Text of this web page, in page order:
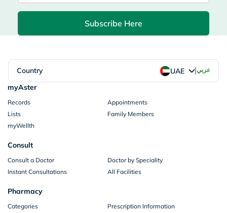
Subscribe Here
Country UAE |عربي
myAster
Records
Appointments
Lists
Family Members
myWellth
Consult
Consult a Doctor
Doctor by Speciality
Instant Consultations
All Facilities
Pharmacy
Categories
Prescription Information